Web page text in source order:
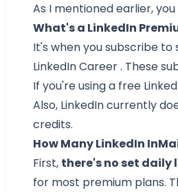
As I mentioned earlier, you
What's a LinkedIn
It's when you subscribe to
LinkedIn Career. These
If you're using a free
Also, LinkedIn currently
credits.
How Many LinkedIn
First, there's no set daily
for most premium plans.